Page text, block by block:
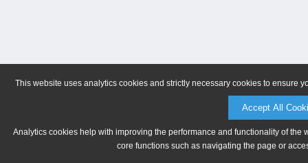
This website uses analytics cookies and strictly necessary cookies to ensure
Accept All
Analytics cookies help with improving the performance and functionality of
core functions such as navigating the page or